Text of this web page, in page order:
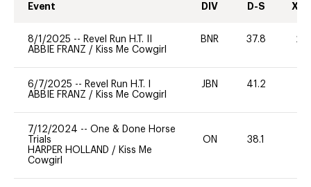
Event DIV D-S XC-
8/1/2025 -- Revel Run H.T. II
ABBIE FRANZ / Kiss Me Cowgirl
BNR 37.8 20
6/7/2025 -- Revel Run H.T. I
ABBIE FRANZ / Kiss Me Cowgirl
JBN 41.2
7/12/2024 -- One & Done Horse
Trials
HARPER HOLLAND / Kiss Me
Cowgirl
ON 38.1